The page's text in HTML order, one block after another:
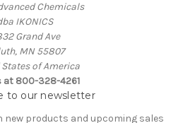
Chemicals
IKONICS
Grand Ave
MN 55807
States of America
at 800-328-4261
to our newsletter
new products and upcoming sales